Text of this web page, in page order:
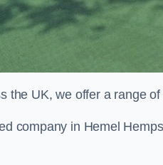
the UK, we offer a range
company in Hemel